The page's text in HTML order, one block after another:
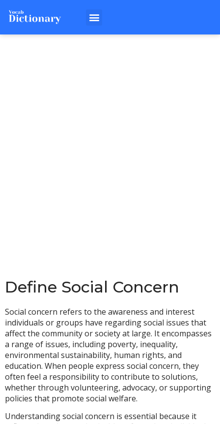
Define Social Concern
Social concern refers to the awareness and interest
individuals or groups have regarding social issues that
affect the community or society at large. It encompasses
a range of issues, including poverty, inequality,
environmental sustainability, human rights, and
education. When people express social concern, they
often feel a responsibility to contribute to solutions,
whether through volunteering, advocacy, or supporting
policies that promote social welfare.
Understanding social concern is essential because it